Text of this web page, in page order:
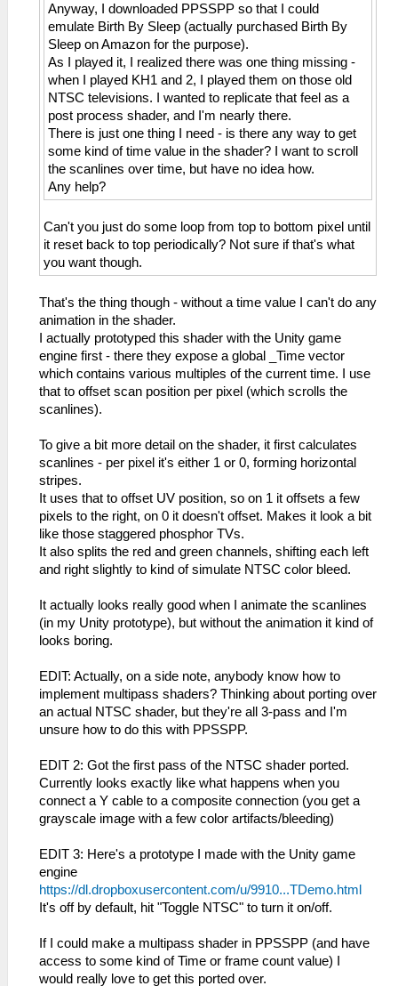
Anyway, I downloaded PPSSPP so that I could
emulate Birth By Sleep (actually purchased Birth By
Sleep on Amazon for the purpose).
As I played it, I realized there was one thing missing -
when I played KH1 and 2, I played them on those old
NTSC televisions. I wanted to replicate that feel as a
post process shader, and I'm nearly there.
There is just one thing I need - is there any way to get
some kind of time value in the shader? I want to scroll
the scanlines over time, but have no idea how.
Any help?
Can't you just do some loop from top to bottom pixel until
it reset back to top periodically? Not sure if that's what
you want though.
That's the thing though - without a time value I can't do any
animation in the shader.
I actually prototyped this shader with the Unity game
engine first - there they expose a global _Time vector
which contains various multiples of the current time. I use
that to offset scan position per pixel (which scrolls the
scanlines).
To give a bit more detail on the shader, it first calculates
scanlines - per pixel it's either 1 or 0, forming horizontal
stripes.
It uses that to offset UV position, so on 1 it offsets a few
pixels to the right, on 0 it doesn't offset. Makes it look a bit
like those staggered phosphor TVs.
It also splits the red and green channels, shifting each left
and right slightly to kind of simulate NTSC color bleed.
It actually looks really good when I animate the scanlines
(in my Unity prototype), but without the animation it kind of
looks boring.
EDIT: Actually, on a side note, anybody know how to
implement multipass shaders? Thinking about porting over
an actual NTSC shader, but they're all 3-pass and I'm
unsure how to do this with PPSSPP.
EDIT 2: Got the first pass of the NTSC shader ported.
Currently looks exactly like what happens when you
connect a Y cable to a composite connection (you get a
grayscale image with a few color artifacts/bleeding)
EDIT 3: Here's a prototype I made with the Unity game
engine
https://dl.dropboxusercontent.com/u/9910...TDemo.html
It's off by default, hit "Toggle NTSC" to turn it on/off.
If I could make a multipass shader in PPSSPP (and have
access to some kind of Time or frame count value) I
would really love to get this ported over.